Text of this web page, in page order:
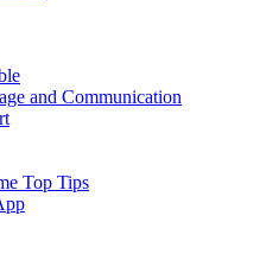
and Communication
Top Tips